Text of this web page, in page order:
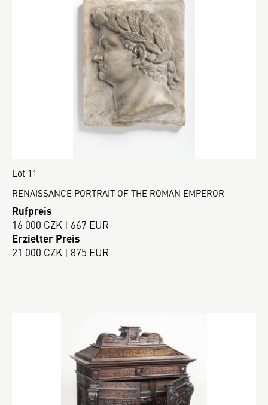
Lot 11
RENAISSANCE PORTRAIT OF THE ROMAN EMPEROR
Rufpreis
16 000 CZK | 667 EUR
Erzielter Preis
21 000 CZK | 875 EUR